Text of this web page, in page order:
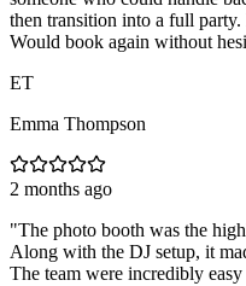
then transition into a full
Would book again without
ET
Emma Thompson
2 months ago
"The photo booth was the
Along with the DJ setup, it
The team were incredibly